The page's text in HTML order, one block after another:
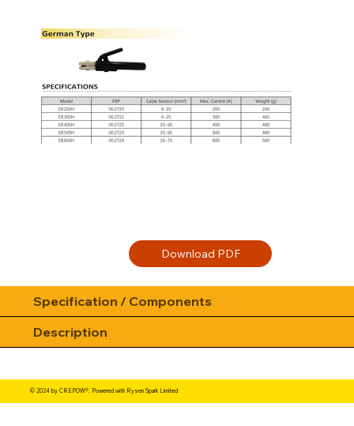
Download PDF
Specification / Components
Description
© 2024 by CREPOW®. Powered with Rysen Spark Limited